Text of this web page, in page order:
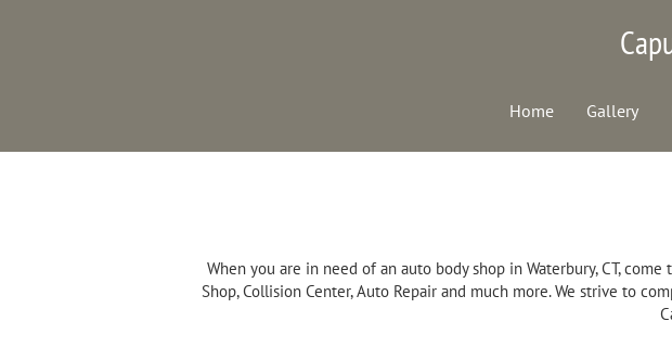
Home Gallery
When you are in need of an auto body shop in Waterbury, CT,
Shop, Collision Center, Auto Repair and much more. We strive to